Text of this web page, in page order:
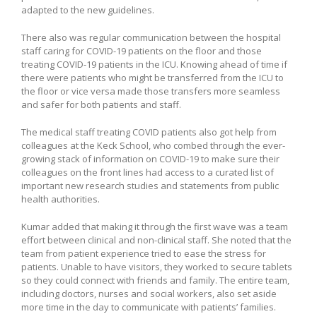
adapted to the new guidelines.
There also was regular communication between the hospital
staff caring for COVID-19 patients on the floor and those
treating COVID-19 patients in the ICU. Knowing ahead of time if
there were patients who might be transferred from the ICU to
the floor or vice versa made those transfers more seamless
and safer for both patients and staff.
The medical staff treating COVID patients also got help from
colleagues at the Keck School, who combed through the ever-
growing stack of information on COVID-19 to make sure their
colleagues on the front lines had access to a curated list of
important new research studies and statements from public
health authorities.
Kumar added that making it through the first wave was a team
effort between clinical and non-clinical staff. She noted that the
team from patient experience tried to ease the stress for
patients. Unable to have visitors, they worked to secure tablets
so they could connect with friends and family. The entire team,
including doctors, nurses and social workers, also set aside
more time in the day to communicate with patients’ families.